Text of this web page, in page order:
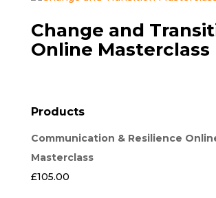
Change and
Online Masterclass
Products
Communication & Resilience
Masterclass
£105.00